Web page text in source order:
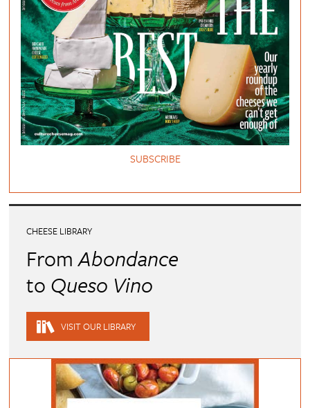
SUBSCRIBE
CHEESE LIBRARY
FromAbondance
to Queso Vino
VISIT OUR LIBRARY